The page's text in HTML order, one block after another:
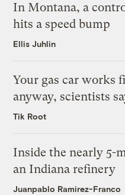
In Montana, a
hits a speed bump
Ellis Juhlin
Your gas car works
anyway, scientists
Tik Root
Inside the nearly 5-
an Indiana refinery
Juanpablo Ramirez-Franco